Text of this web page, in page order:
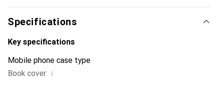
discerning clientele.
Specifications
Key specifications
Mobile phone case type
Book cover i